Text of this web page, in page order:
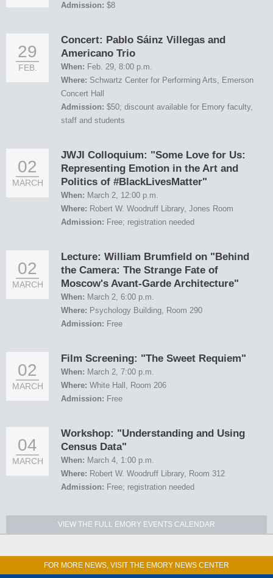
Admission: $8
29
FEB.
Concert: Pablo Sáinz Villegas and
Americano Trio
When: Feb. 29, 8:00 p.m.
Where: Schwartz Center for Performing Arts, Emerson
Concert Hall
Admission: $50; discount available for Emory faculty,
staff and students
02
MARCH
JWJI Colloquium: "Some Love for Us:
Representing Emotion in the Art and
Politics of #BlackLivesMatter"
When: March 2, 12:00 p.m.
Where: Robert W. Woodruff Library, Jones Room
Admission: Free; registration needed
02
MARCH
Lecture: William Brumfield on "Behind
the Camera: The Strange Fate of
Moscow's Avant-Garde Architecture"
When: March 2, 6:00 p.m.
Where: Psychology Building, Room 290
Admission: Free
02
MARCH
Film Screening: "The Sweet Requiem"
When: March 2, 7:00 p.m.
Where: White Hall, Room 206
Admission: Free
04
MARCH
Workshop: "Understanding and Using
Census Data"
When: March 4, 1:00 p.m.
Where: Robert W. Woodruff Library, Room 312
Admission: Free; registration needed
VIEW THE FULL EMORY EVENTS CALENDAR
FOR MORE NEWS, VISIT THE EMORY NEWS CENTER